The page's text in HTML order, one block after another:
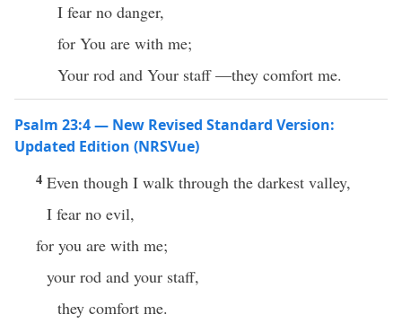
I fear no danger,
for You are with me;
Your rod and Your staff —they comfort me.
Psalm 23:4 — New Revised Standard Version:
Updated Edition (NRSVue)
4 Even though I walk through the darkest valley,
I fear no evil,
for you are with me;
your rod and your staff,
they comfort me.